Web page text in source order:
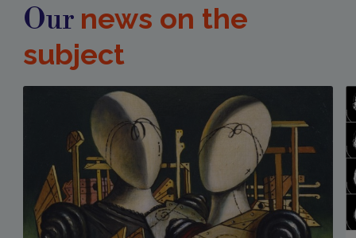
Our news on the
subject